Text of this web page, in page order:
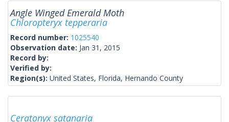
Angle Winged Emerald Moth
Chloropteryx tepperaria
Record number: 1025540
Observation date: Jan 31, 2015
Record by:
Verified by:
Region(s): United States, Florida, Hernando County
Ceratonyx satanaria